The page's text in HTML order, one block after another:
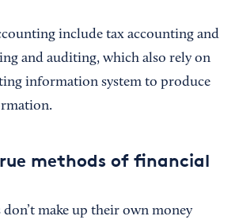
include tax accounting and
and auditing, which also rely on
information system to produce
methods of financial
don’t make up their own money